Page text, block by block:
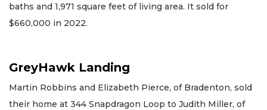
baths and 1,971 square feet of living area. It sold for
$660,000 in 2022.
GreyHawk Landing
Martin Robbins and Elizabeth Pierce, of Bradenton, sold
their home at 344 Snapdragon Loop to Judith Miller, of